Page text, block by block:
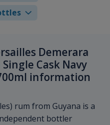
Demerara
Cask Navy
information
rum from Guyana is a
bottler